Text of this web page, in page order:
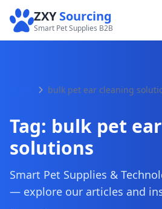
ZXYSourcing
Smart Pet Supplies B2B
bulk pet ear cleaning
Tag: bulk pet
solutions
Smart Pet Supplies &
— explore our articles and